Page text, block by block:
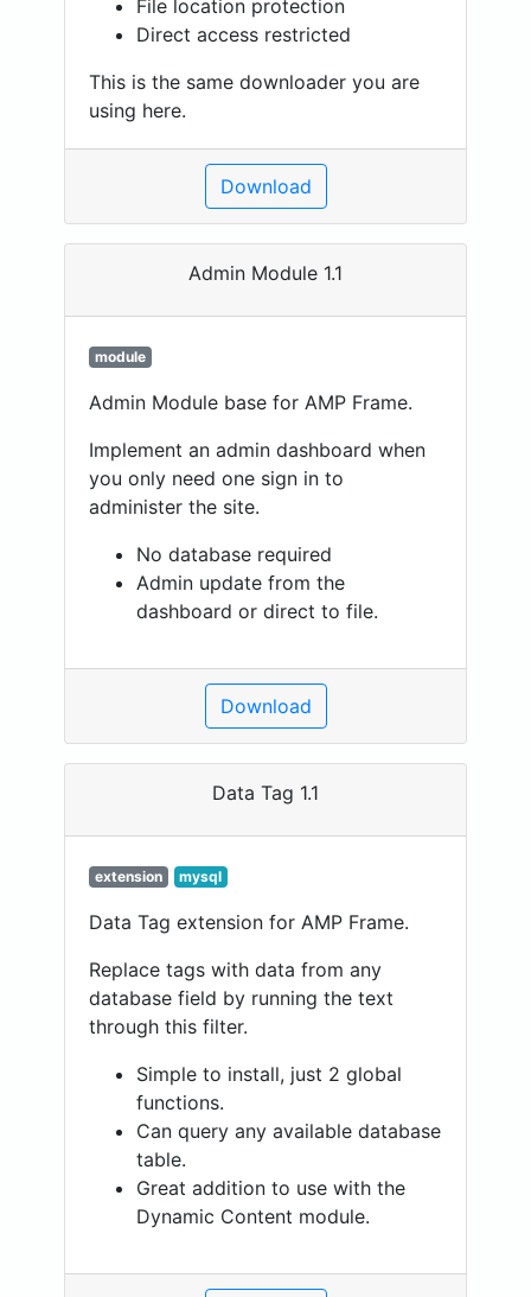
File location protection
Direct access restricted
This is the same downloader you are
using here.
Download
Admin Module 1.1
module
Admin Module base for AMP Frame.
Implement an admin dashboard when
you only need one sign in to
administer the site.
No database required
Admin update from the
dashboard or direct to file.
Download
Data Tag 1.1
extension mysql
Data Tag extension for AMP Frame.
Replace tags with data from any
database field by running the text
through this filter.
Simple to install, just 2 global
functions.
Can query any available database
table.
Great addition to use with the
Dynamic Content module.